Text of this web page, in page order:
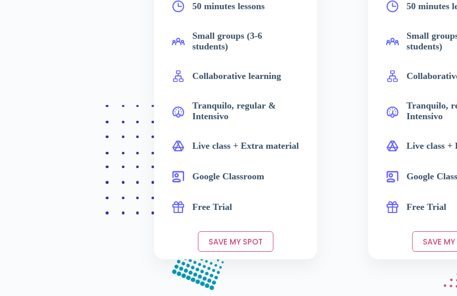
50 minutes lessons
Small groups (3-6
students)
Collaborative learning
Tranquilo, regular &
Intensivo
Live class + Extra material
Google Classroom
Free Trial
SAVE MY SPOT
50 minutes
Small
students)
Tranquilo,
Intensivo
Live class
Google
Free Trial
SAVE